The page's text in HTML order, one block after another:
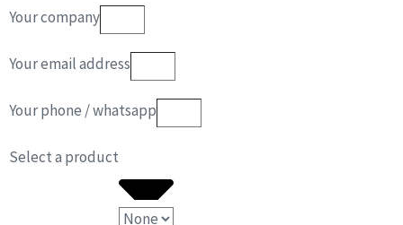
Your company
Your email address
Your phone / whatsapp
Select a product